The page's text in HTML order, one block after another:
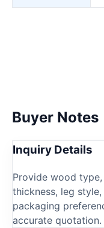
Buyer Notes
Inquiry Details
Provide wood
thickness, leg
packaging
accurate quotation.